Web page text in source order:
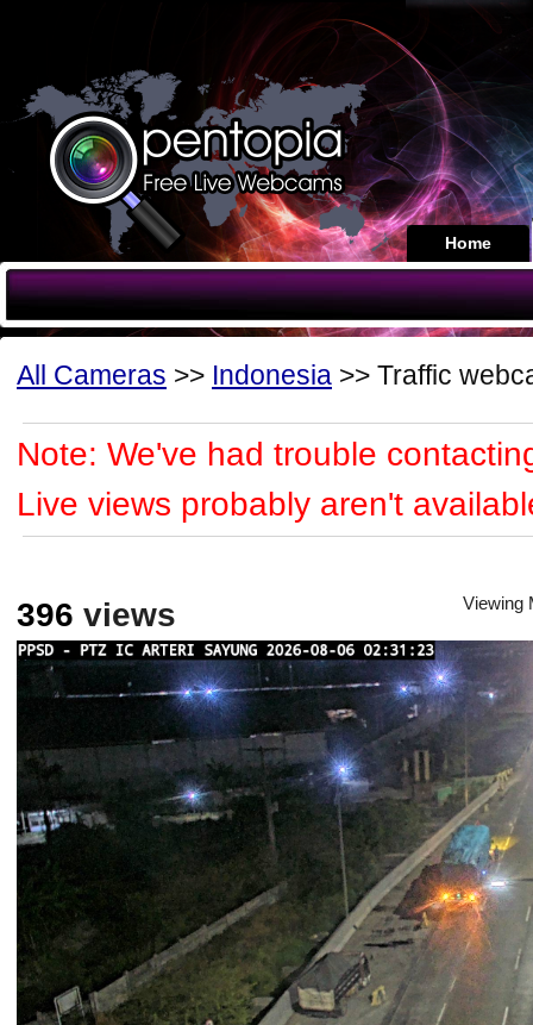
Home
All Cameras >> Indonesia >> Traffic
Note: We've had trouble
Live views probably aren't
396 views Viewing